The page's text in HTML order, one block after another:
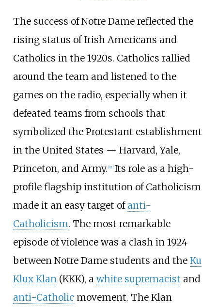
The success of Notre Dame reflected the
rising status of Irish Americans and
Catholics in the 1920s. Catholics rallied
around the team and listened to the
games on the radio, especially when it
defeated teams from schools that
symbolized the Protestant establishment
in the United States — Harvard, Yale,
Princeton, and Army. [47] Its role as a high-
profile flagship institution of Catholicism
made it an easy target of anti-
Catholicism. The most remarkable
episode of violence was a clash in 1924
between Notre Dame students and the Ku
Klux Klan(KKK), awhite supremacist and
anti-Catholic movement. The Klan